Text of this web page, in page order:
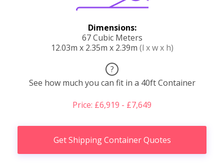
Dimensions:
67 Cubic Meters
12.03m x 2.35m x 2.39m (l x w x h)
?
See how much you can fit in a 40ft Container
Price: £6,919 - £7,649
Get Shipping Container Quotes